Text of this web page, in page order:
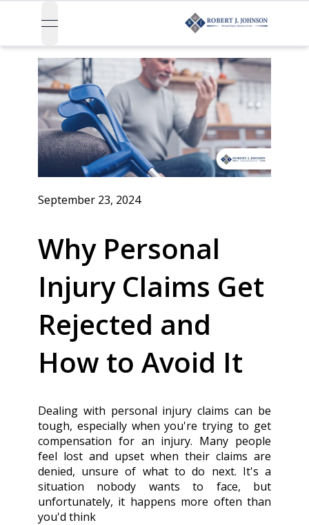
open navigation menu
September 23, 2024
Why Personal
Injury Claims Get
Rejected and
How to Avoid It
Dealing with personal injury claims can be
tough, especially when you're trying to get
compensation for an injury. Many people
feel lost and upset when their claims are
denied, unsure of what to do next. It's a
situation nobody wants to face, but
unfortunately, it happens more often than
you'd think